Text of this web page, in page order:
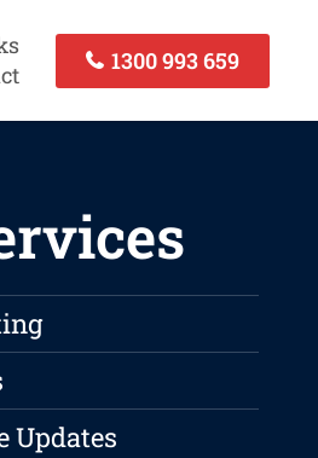
1300 993 659
Updates